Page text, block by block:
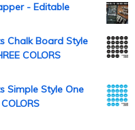
- Editable
Chalk Board Style
COLORS
Simple Style One